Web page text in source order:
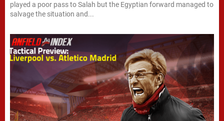
played a poor pass to Salah but the Egyptian forward managed to
salvage the situation and...